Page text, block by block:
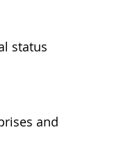
status
and